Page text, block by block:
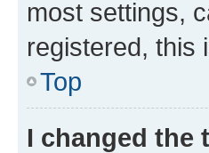
most settings,
registered, this
Top
I changed the